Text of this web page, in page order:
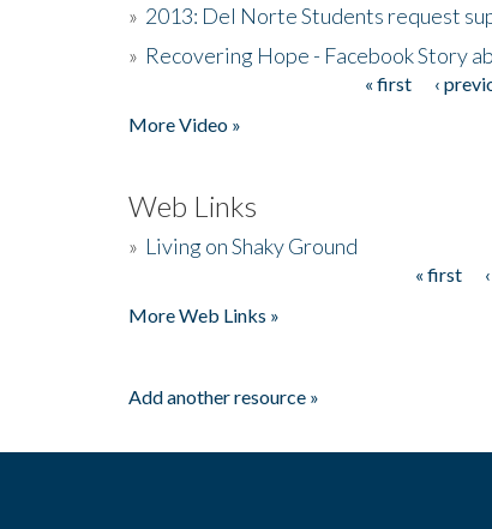
» 2013: Del Norte Students request
» Recovering Hope - Facebook Story
« first ‹
More Video »
Web Links
» Living on Shaky Ground
« first
More Web Links »
Add another resource »